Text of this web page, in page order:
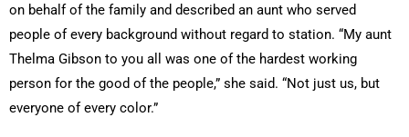
on behalf of the family and described an aunt who served
people of every background without regard to station. “My aunt
Thelma Gibson to you all was one of the hardest working
person for the good of the people,” she said. “Not just us, but
everyone of every color.”